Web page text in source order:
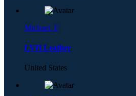
Michael. F
LVH Leather
United States